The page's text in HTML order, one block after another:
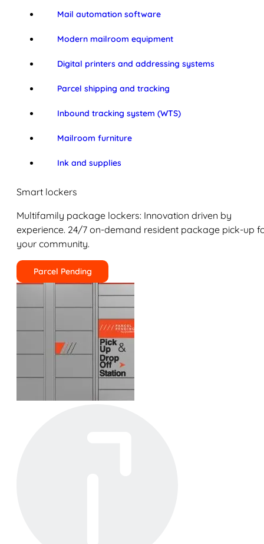
Mail automation software
Modern mailroom equipment
Digital printers and addressing systems
Parcel shipping and tracking
Inbound tracking system (WTS)
Mailroom furniture
Ink and supplies
Smart lockers
Multifamily package lockers: Innovation driven by
experience. 24/7 on-demand resident package pick-up
your community.
Parcel Pending